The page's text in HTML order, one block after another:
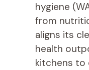
hygiene
from
aligns its
health
kitchens to